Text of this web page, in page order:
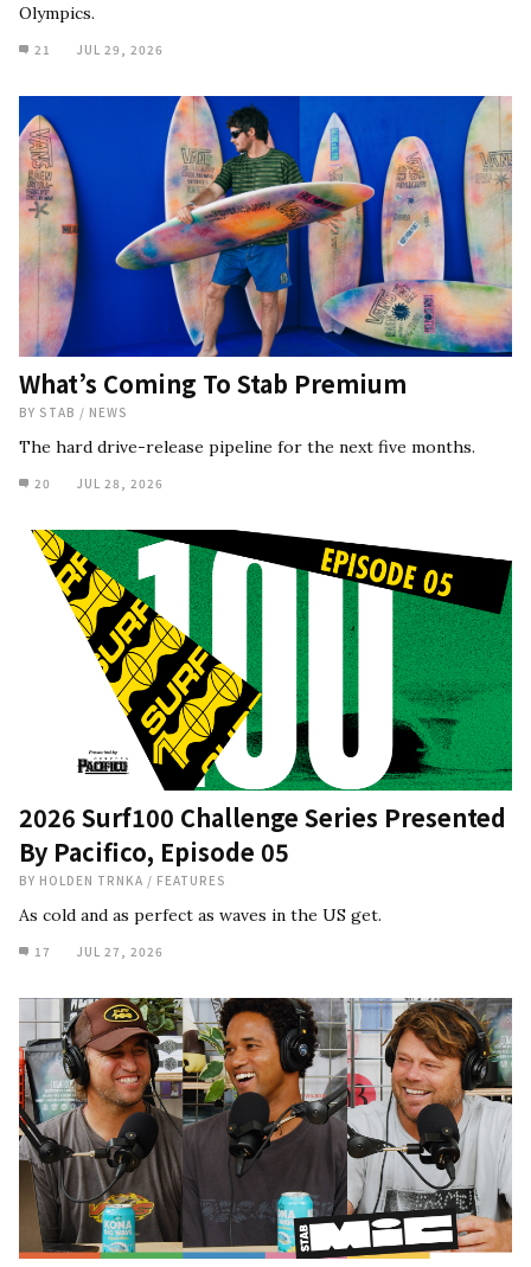
Olympics.
21 JUL 29, 2026
What’s Coming To Stab Premium
BY STAB / NEWS
The hard drive-release pipeline for the next five months.
20 JUL 28, 2026
2026 Surf100 Challenge Series Presented
By Pacifico, Episode 05
BY HOLDEN TRNKA / FEATURES
As cold and as perfect as waves in the US get.
17 JUL 27, 2026